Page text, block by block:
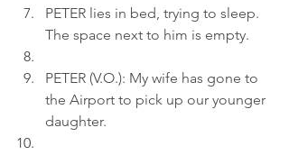
PETER lies in bed, trying to sleep.
The space next to him is empty.
PETER (V.O.): My wife has gone to
the Airport to pick up our younger
daughter.